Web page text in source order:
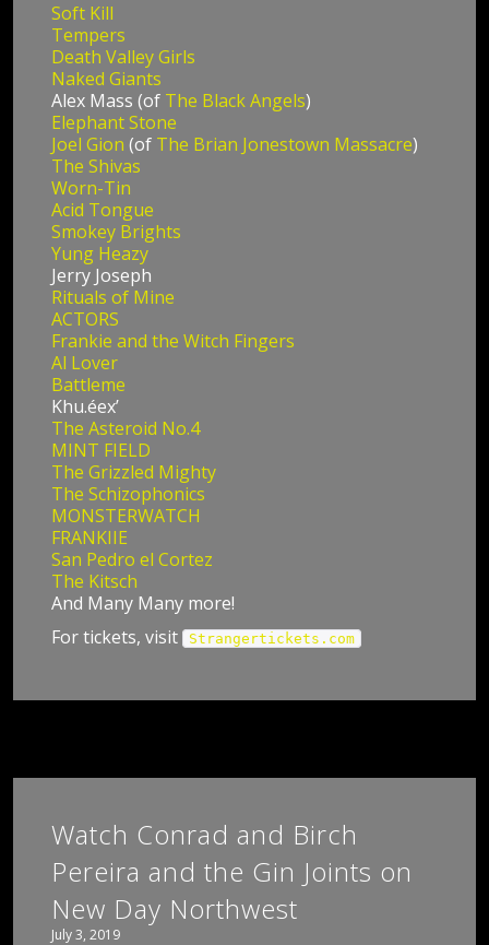
Soft Kill
Tempers
Death Valley Girls
Naked Giants
Alex Mass (of The Black Angels)
Elephant Stone
Joel Gion (of The Brian Jonestown Massacre)
The Shivas
Worn-Tin
Acid Tongue
Smokey Brights
Yung Heazy
Jerry Joseph
Rituals of Mine
ACTORS
Frankie and the Witch Fingers
Al Lover
Battleme
Khu.éex’
The Asteroid No.4
MINT FIELD
The Grizzled Mighty
The Schizophonics
MONSTERWATCH
FRANKIIE
San Pedro el Cortez
The Kitsch
And Many Many more!
For tickets, visit
Strangertickets.com
Watch Conrad and Birch
Pereira and the Gin Joints on
New Day Northwest
July 3, 2019